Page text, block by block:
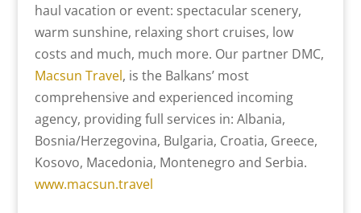
haul vacation or event: spectacular scenery,
warm sunshine, relaxing short cruises, low
costs and much, much more. Our partner DMC,
Macsun Travel, is the Balkans’ most
comprehensive and experienced incoming
agency, providing full services in: Albania,
Bosnia/Herzegovina, Bulgaria, Croatia, Greece,
Kosovo, Macedonia, Montenegro and Serbia.
www.macsun.travel